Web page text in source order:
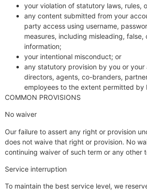
your violation of statutory laws, rules,
any content submitted from your
party access using username,
measures, including misleading, false,
information;
your intentional misconduct; or
any statutory provision by you or your
directors, agents, co-branders,
employees to the extent permitted by
COMMON PROVISIONS
No waiver
Our failure to assert any right or provision
does not waive that right or provision. No
continuing waiver of such term or any other
Service interruption
To maintain the best service level, we